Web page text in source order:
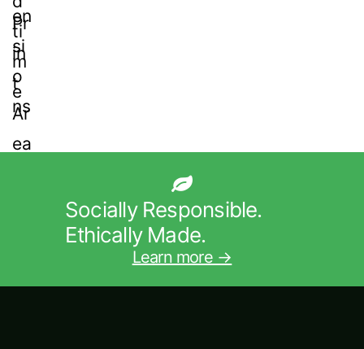
Socially Responsible.
Ethically Made.
Learn more →